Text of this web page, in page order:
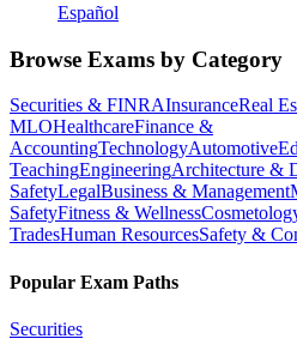
Español
Browse Exams by Category
Securities & FINRAInsuranceReal
MLOHealthcareFinance &
AccountingTechnologyAutomotive
TeachingEngineeringArchitecture &
SafetyLegalBusiness & Management
SafetyFitness & Wellness
TradesHuman ResourcesSafety &
Popular Exam Paths
Securities